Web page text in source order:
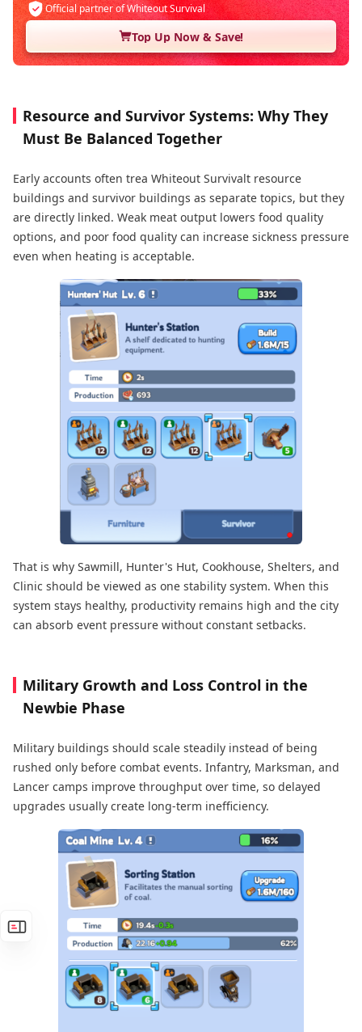
Official partner of Whiteout Survival
Top Up Now & Save!
Resource and Survivor Systems: Why They
Must Be Balanced Together
Early accounts often trea Whiteout Survivalt resource
buildings and survivor buildings as separate topics, but they
are directly linked. Weak meat output lowers food quality
options, and poor food quality can increase sickness pressure
even when heating is acceptable.
That is why Sawmill, Hunter's Hut, Cookhouse, Shelters, and
Clinic should be viewed as one stability system. When this
system stays healthy, productivity remains high and the city
can absorb event pressure without constant setbacks.
Military Growth and Loss Control in the
Newbie Phase
Military buildings should scale steadily instead of being
rushed only before combat events. Infantry, Marksman, and
Lancer camps improve throughput over time, so delayed
upgrades usually create long-term inefficiency.